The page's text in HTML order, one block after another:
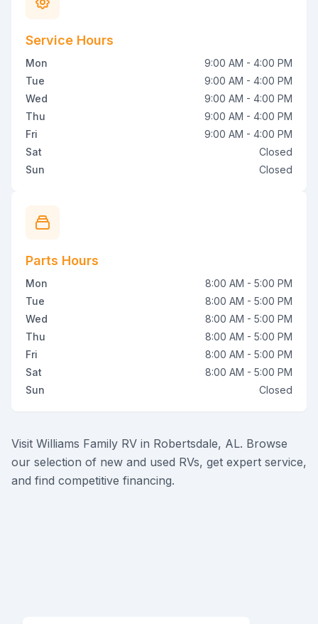
Service Hours
Mon
9:00 AM - 4:00 PM
Tue
9:00 AM - 4:00 PM
Wed
9:00 AM - 4:00 PM
Thu
9:00 AM - 4:00 PM
Fri
9:00 AM - 4:00 PM
Sat
Closed
Sun
Closed
Parts Hours
Mon
8:00 AM - 5:00 PM
Tue
8:00 AM - 5:00 PM
Wed
8:00 AM - 5:00 PM
Thu
8:00 AM - 5:00 PM
Fri
8:00 AM - 5:00 PM
Sat
8:00 AM - 5:00 PM
Sun
Closed
Visit Williams Family RV in Robertsdale, AL. Browse
our selection of new and used RVs, get expert service,
and find competitive financing.